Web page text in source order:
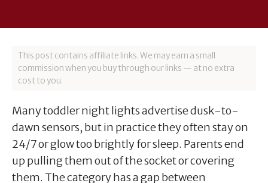
This post contains affiliate links. We may earn a small
commission when you buy through our links — at no extra
cost to you.
Many toddler night lights advertise dusk-to-
dawn sensors, but in practice they often stay on
24/7 or glow too brightly for sleep. Parents end
up pulling them out of the socket or covering
them. The category has a gap between